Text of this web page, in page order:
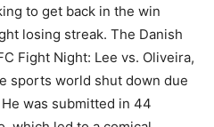
to get back in the win
losing streak. The Danish
Fight Night: Lee vs. Oliveira,
sports world shut down due
was submitted in 44